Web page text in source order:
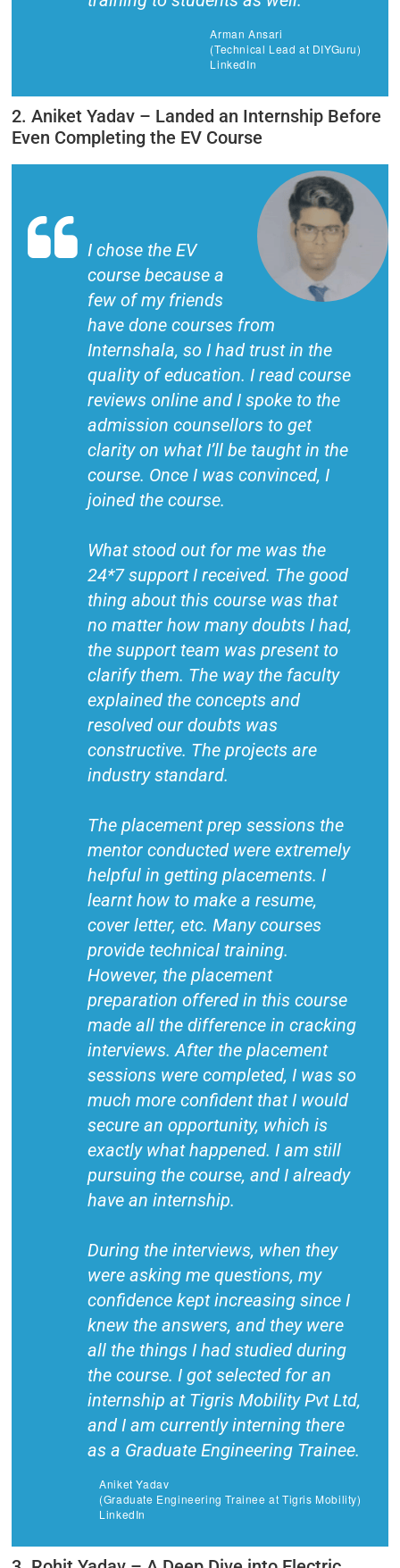
Arman Ansari
(Technical Lead at DIYGuru)
LinkedIn
2. Aniket Yadav – Landed an Internship Before
Even Completing the EV Course
I chose the EV
course because a
few of my friends
have done courses from
Internshala, so I had trust in the
quality of education. I read course
reviews online and I spoke to the
admission counsellors to get
clarity on what I’ll be taught in the
course. Once I was convinced, I
joined the course.
What stood out for me was the
24*7 support I received. The good
thing about this course was that
no matter how many doubts I had,
the support team was present to
clarify them. The way the faculty
explained the concepts and
resolved our doubts was
constructive. The projects are
industry standard.
The placement prep sessions the
mentor conducted were extremely
helpful in getting placements. I
learnt how to make a resume,
cover letter, etc. Many courses
provide technical training.
However, the placement
preparation offered in this course
made all the difference in cracking
interviews. After the placement
sessions were completed, I was so
much more confident that I would
secure an opportunity, which is
exactly what happened. I am still
pursuing the course, and I already
have an internship.
During the interviews, when they
were asking me questions, my
confidence kept increasing since I
knew the answers, and they were
all the things I had studied during
the course. I got selected for an
internship at Tigris Mobility Pvt Ltd,
and I am currently interning there
as a Graduate Engineering Trainee.
Aniket Yadav
(Graduate Engineering Trainee at Tigris Mobility)
LinkedIn